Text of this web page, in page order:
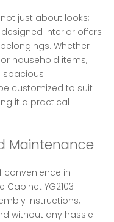
interior offers
Whether
household items,
spacious
customized to suit
it a practical
Maintenance
convenience in
Cabinet YG2103
instructions,
without any hassle.